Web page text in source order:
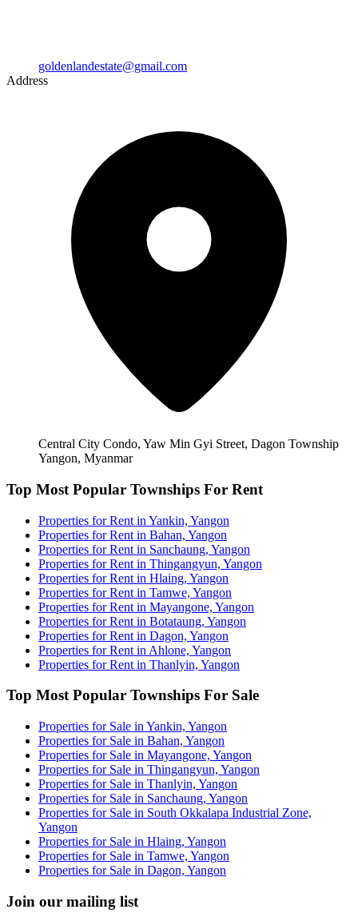
goldenlandestate@gmail.com
Address
Central City Condo, Yaw Min Gyi Street, Dagon Township
Yangon, Myanmar
Top Most Popular Townships For Rent
Properties for Rent in Yankin, Yangon
Properties for Rent in Bahan, Yangon
Properties for Rent in Sanchaung, Yangon
Properties for Rent in Thingangyun, Yangon
Properties for Rent in Hlaing, Yangon
Properties for Rent in Tamwe, Yangon
Properties for Rent in Mayangone, Yangon
Properties for Rent in Botataung, Yangon
Properties for Rent in Dagon, Yangon
Properties for Rent in Ahlone, Yangon
Properties for Rent in Thanlyin, Yangon
Top Most Popular Townships For Sale
Properties for Sale in Yankin, Yangon
Properties for Sale in Bahan, Yangon
Properties for Sale in Mayangone, Yangon
Properties for Sale in Thingangyun, Yangon
Properties for Sale in Thanlyin, Yangon
Properties for Sale in Sanchaung, Yangon
Properties for Sale in South Okkalapa Industrial Zone,
Yangon
Properties for Sale in Hlaing, Yangon
Properties for Sale in Tamwe, Yangon
Properties for Sale in Dagon, Yangon
Join our mailing list